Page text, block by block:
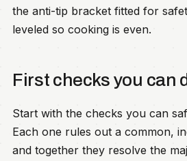
the anti-tip bracket fitted for
leveled so cooking is even.
First checks you can
Start with the checks you can
Each one rules out a common,
and together they resolve the